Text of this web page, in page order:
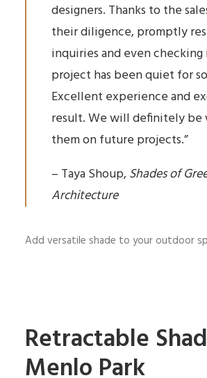
designers. Thanks to the
their diligence, promptly
inquiries and even
project has been quiet for
Excellent experience and
result. We will definitely
them on future projects.”
– Taya Shoup,Shades of
Architecture
Add versatile shade to your outdoor
Retractable
Menlo Park